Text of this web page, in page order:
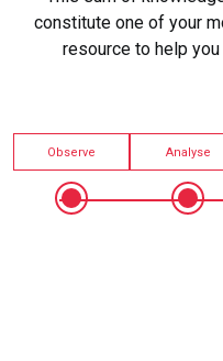
constitute one of your
resource to help
Observe Analyse